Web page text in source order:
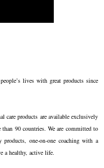
lives with great products since
care products are available exclusively
90 countries. We are committed to
one-on-one coaching with a
a healthy, active life.